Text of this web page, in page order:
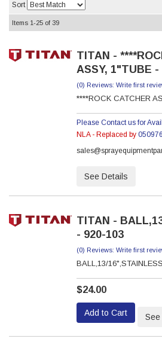
Sort
Items 1-25 of 39
TITAN -
ASSY, 1"TUBE -
(0) Reviews: Write first
****ROCK CATCHER
Please Contact us for
NLA - Replaced by
See Details
TITAN -
- 920-103
(0) Reviews: Write first
BALL,13/16",STAINLESS
$24.00
Add to Cart See